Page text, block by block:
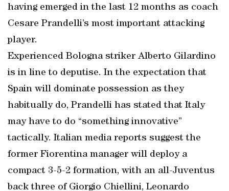
having emerged in the last 12 months as coach
Cesare Prandelli’s most important attacking
player.
Experienced Bologna striker Alberto Gilardino
is in line to deputise. In the expectation that
Spain will dominate possession as they
habitually do, Prandelli has stated that Italy
may have to do “something innovative”
tactically. Italian media reports suggest the
former Fiorentina manager will deploy a
compact 3-5-2 formation, with an all-Juventus
back three of Giorgio Chiellini, Leonardo